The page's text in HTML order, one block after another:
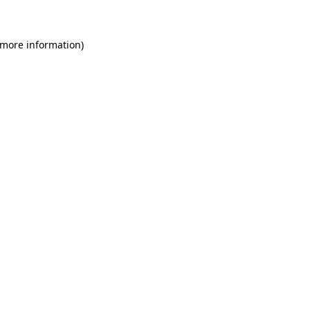
information)